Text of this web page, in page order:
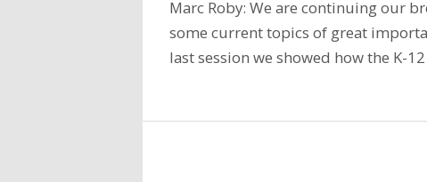
Marc Roby: We are continuing our
some current topics of great
last session we showed how the K-